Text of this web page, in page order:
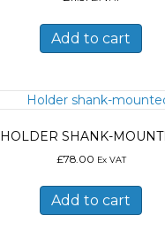
Add to cart
HOLDER SHANK-
£78.00 Ex VAT
Add to cart